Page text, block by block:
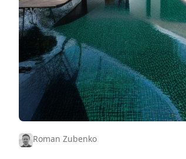
Roman Zubenko